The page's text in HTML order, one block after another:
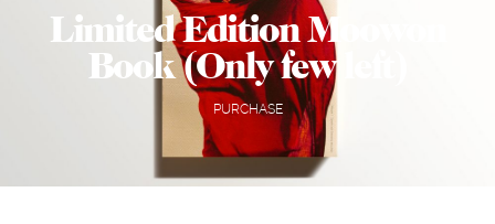
Limited Edition Moowon
Book (Only few left)
PURCHASE